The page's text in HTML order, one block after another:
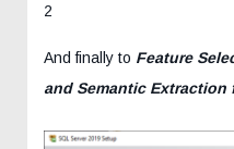
2
And finally to Feature
and Semantic Extraction